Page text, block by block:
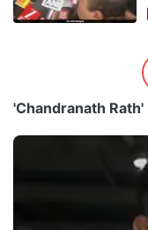
'Chandranath Rath'